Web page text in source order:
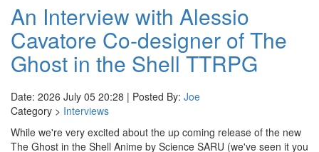
An Interview with Alessio
Cavatore Co-designer of The
Ghost in the Shell TTRPG
Date: 2026 July 05 20:28 | Posted By: Joe
Category > Interviews
While we're very excited about the up coming release of the new
The Ghost in the Shell Anime by Science SARU (we've seen it you